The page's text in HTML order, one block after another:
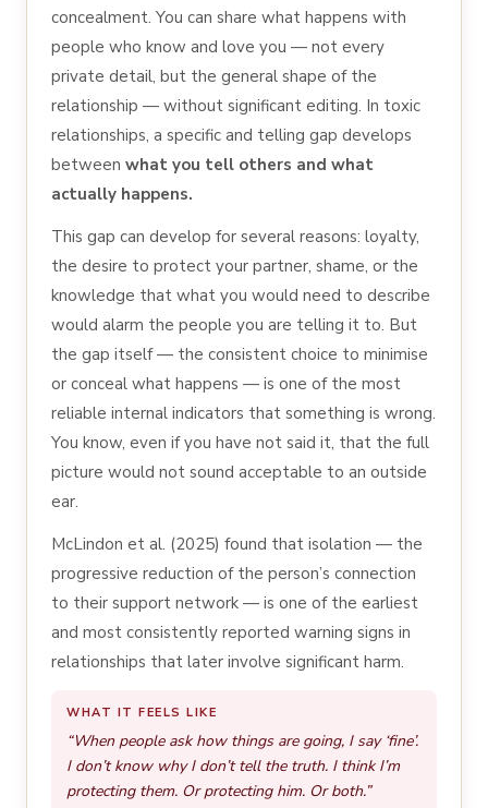
concealment. You can share what happens with
people who know and love you — not every
private detail, but the general shape of the
relationship — without significant editing. In toxic
relationships, a specific and telling gap develops
between what you tell others and what
actually happens.
This gap can develop for several reasons: loyalty,
the desire to protect your partner, shame, or the
knowledge that what you would need to describe
would alarm the people you are telling it to. But
the gap itself — the consistent choice to minimise
or conceal what happens — is one of the most
reliable internal indicators that something is wrong.
You know, even if you have not said it, that the full
picture would not sound acceptable to an outside
ear.
McLindon et al. (2025) found that isolation — the
progressive reduction of the person’s connection
to their support network — is one of the earliest
and most consistently reported warning signs in
relationships that later involve significant harm.
WHAT IT FEELS LIKE
“When people ask how things are going, I say ‘fine’.
I don’t know why I don’t tell the truth. I think I’m
protecting them. Or protecting him. Or both.”